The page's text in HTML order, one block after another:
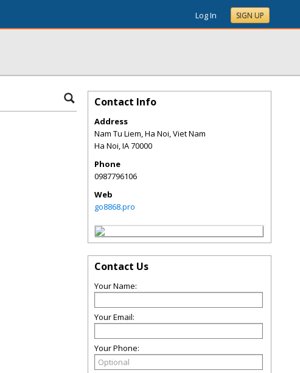
Log In SIGN UP
Contact Info
Address
Nam Tu Liem, Ha Noi, Viet Nam
Ha Noi,IA70000
Phone
0987796106
Web
go8868.pro
Contact Us
Your Name:
Your Email:
Your Phone: